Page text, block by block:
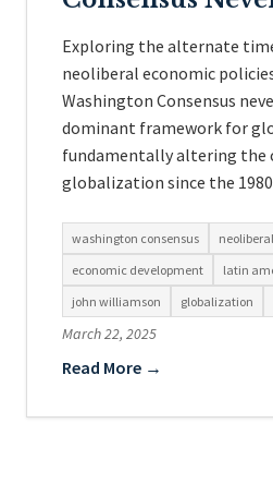
Exploring the alternate
neoliberal economic
Washington Consensus
dominant framework for
fundamentally altering the
globalization since the
washington consensus
economic development
latin
john williamson
globalization
March 22, 2025
Read More →